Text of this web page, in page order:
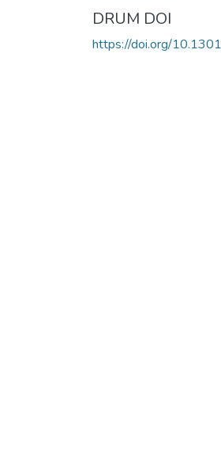
DRUM DOI
https://doi.org/